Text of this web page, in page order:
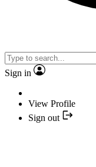
Sign in
View Profile
Sign out